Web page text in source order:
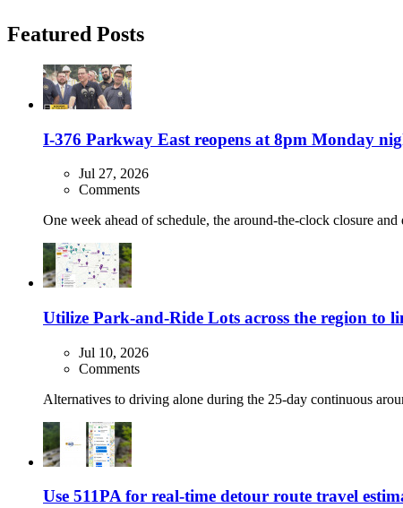
Featured Posts
I-376 Parkway East reopens at 8pm Monday
Jul 27, 2026
Comments
One week ahead of schedule, the around-the-clock closure
Utilize Park-and-Ride Lots across the region to
Jul 10, 2026
Comments
Alternatives to driving alone during the 25-day continuous
Use 511PA for real-time detour route travel